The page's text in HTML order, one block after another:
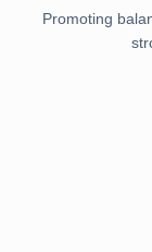
Promoting